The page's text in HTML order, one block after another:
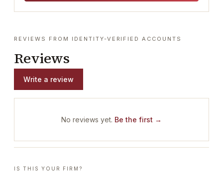
REVIEWS FROM IDENTITY-VERIFIED ACCOUNTS
Reviews
Write a review
No reviews yet. Be the first →
IS THIS YOUR FIRM?